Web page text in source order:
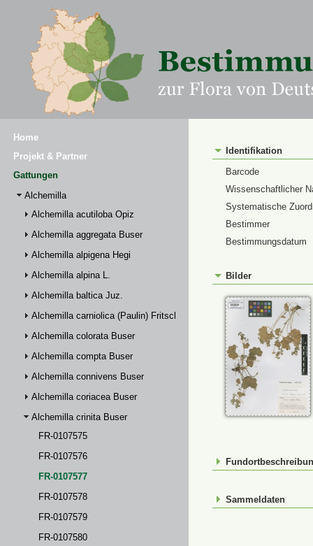
Home
Projekt & Partner
Gattungen
Alchemilla
Alchemilla acutiloba Opiz
Alchemilla aggregata Buser
Alchemilla alpigena Hegi
Alchemilla alpina L.
Alchemilla baltica Juz.
Alchemilla carniolica (Paulin) Fritsch
Alchemilla colorata Buser
Alchemilla compta Buser
Alchemilla connivens Buser
Alchemilla coriacea Buser
Alchemilla crinita Buser
FR-0107575
FR-0107576
FR-0107577
FR-0107578
FR-0107579
FR-0107580
Identifikation
Barcode
Wissenschaftlicher
Systematische
Bestimmer
Bestimmungsdatum
Bilder
Sammeldaten